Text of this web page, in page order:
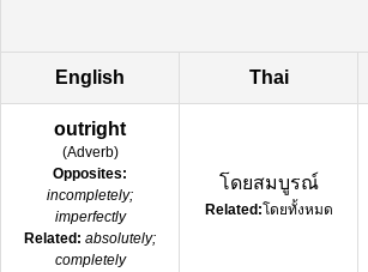
English Thai
outright
(Adverb)
Opposites:
incompletely;
imperfectly
Related: absolutely;
completely
โดยสมบูรณ์
Related:โดยทั้งหมด